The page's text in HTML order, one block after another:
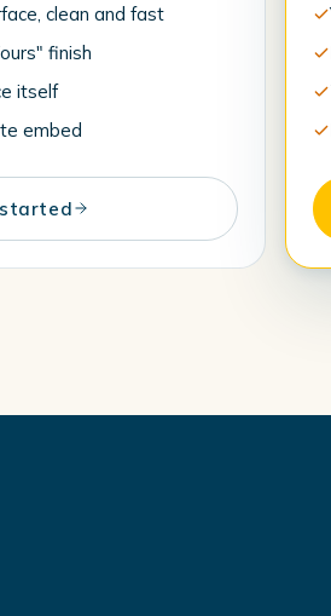
clean and fast
finish
itself
embed